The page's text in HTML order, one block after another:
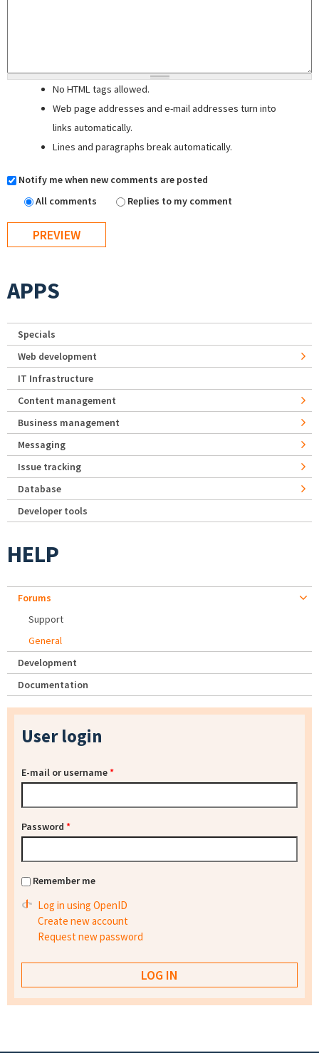
No HTML tags allowed.
Web page addresses and e-mail addresses turn into
links automatically.
Lines and paragraphs break automatically.
Notify me when new comments are posted
All comments
Replies to my comment
APPS
Specials
Web development
IT Infrastructure
Content management
Business management
Messaging
Issue tracking
Database
Developer tools
HELP
Forums
Support
General
Development
Documentation
User login
E-mail or username*
Password *
Remember me
Log in using OpenID
Create new account
Request new password